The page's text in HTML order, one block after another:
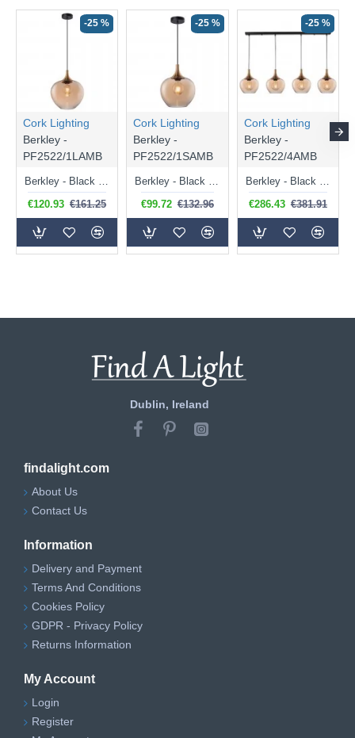
-25 %
Cork Lighting
Berkley -
PF2522/1LAMB
€120.93 €161.25
-25 %
Cork Lighting
Berkley -
PF2522/1SAMB
€99.72 €132.96
-25 %
Cork Lighting
Berkley -
PF2522/4AMB
€286.43 €381.91
Dublin, Ireland
findalight.com
About Us
Contact Us
Information
Delivery and Payment
Terms And Conditions
Cookies Policy
GDPR - Privacy Policy
Returns Information
My Account
Login
Register